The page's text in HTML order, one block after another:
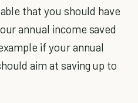
that you should have
annual income saved
if your annual
aim at saving up to